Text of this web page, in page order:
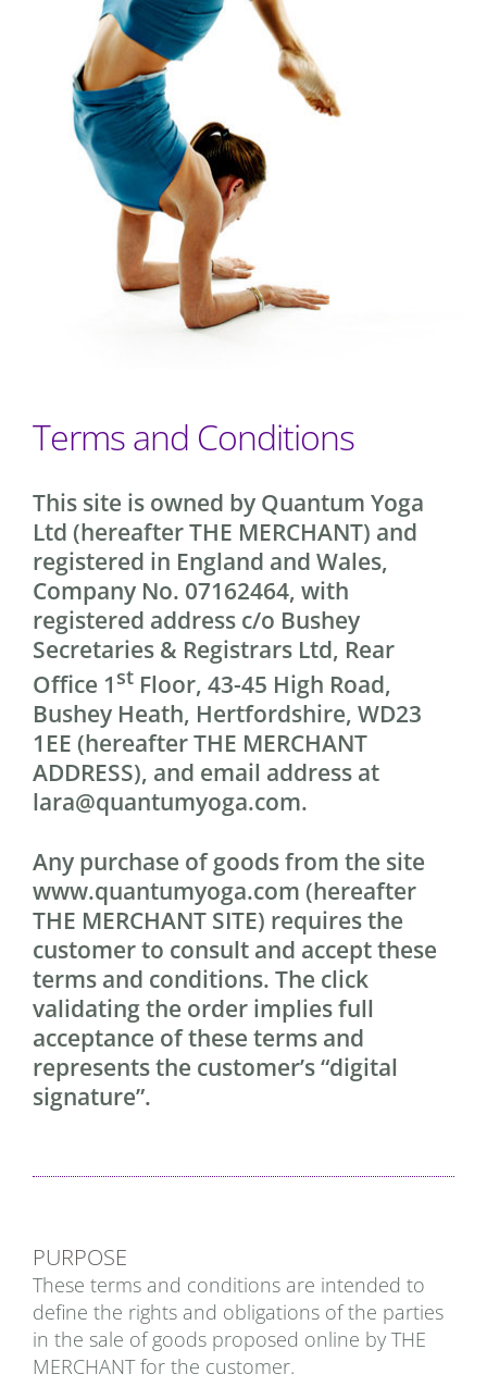
Terms and Conditions
This site is owned by Quantum Yoga
Ltd (hereafter THE MERCHANT) and
registered in England and Wales,
Company No. 07162464, with
registered address c/o Bushey
Secretaries & Registrars Ltd, Rear
Office 1 st Floor, 43-45 High Road,
Bushey Heath, Hertfordshire, WD23
1EE (hereafter THE MERCHANT
ADDRESS), and email address at
lara@quantumyoga.com.
Any purchase of goods from the site
www.quantumyoga.com (hereafter
THE MERCHANT SITE) requires the
customer to consult and accept these
terms and conditions. The click
validating the order implies full
acceptance of these terms and
represents the customer’s “digital
signature”.
PURPOSE
These terms and conditions are intended to
define the rights and obligations of the parties
in the sale of goods proposed online by THE
MERCHANT for the customer.